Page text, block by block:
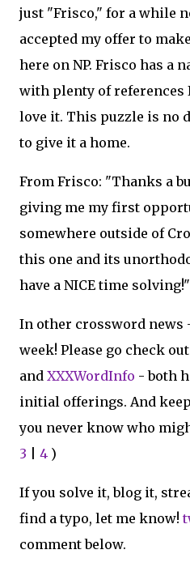
just "Frisco," for a while
accepted my offer to
here on NP. Frisco has a
with plenty of references
love it. This puzzle is no
to give it a home.
From Frisco: "Thanks a
giving me my first
somewhere outside of
this one and its
have a NICE time solving!"
In other crossword news
week! Please go check out
and XXXWordInfo - both
initial offerings. And
you never know who
3
4 )
If you solve it, blog it,
find a typo, let me know!
comment below.